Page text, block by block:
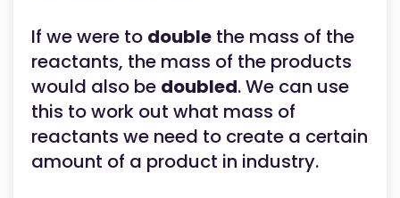
If we were to double the mass of the
reactants, the mass of the products
would also be doubled. We can use
this to work out what mass of
reactants we need to create a certain
amount of a product in industry.